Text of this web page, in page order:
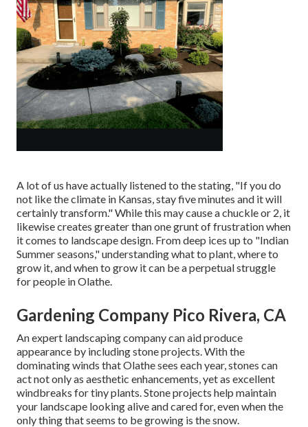
A lot of us have actually listened to the stating, "If you do
not like the climate in Kansas, stay five minutes and it will
certainly transform." While this may cause a chuckle or 2, it
likewise creates greater than one grunt of frustration when
it comes to landscape design. From deep ices up to "Indian
Summer seasons," understanding what to plant, where to
grow it, and when to grow it can be a perpetual struggle
for people in Olathe.
Gardening Company Pico Rivera, CA
An expert landscaping company can aid produce
appearance by including stone projects. With the
dominating winds that Olathe sees each year, stones can
act not only as aesthetic enhancements, yet as excellent
windbreaks for tiny plants. Stone projects help maintain
your landscape looking alive and cared for, even when the
only thing that seems to be growing is the snow.